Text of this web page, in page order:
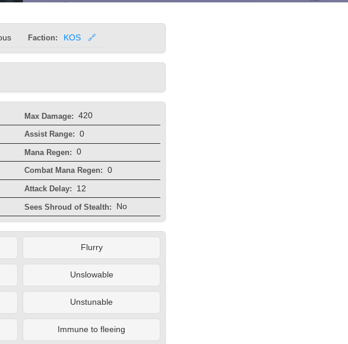
Faction: KOS 🔗
Max Damage: 420
Assist Range: 0
Mana Regen: 0
Combat Mana Regen: 0
Attack Delay: 12
Sees Shroud of Stealth: No
Flurry
Unslowable
Unstunable
Immune to fleeing